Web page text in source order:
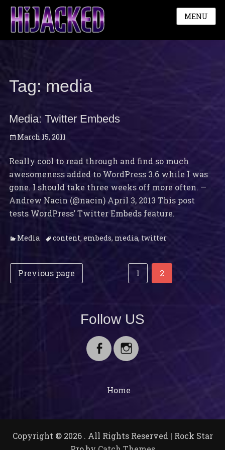
MENU
Tag: media
Media: Twitter Embeds
Posted
March 15, 2011
Really cool to read through and find so much
awesomeness added to WordPress 3.6 while I was
gone. I should take three weeks off more often. —
Andrew Nacin (@nacin) April 3, 2013 This post
tests WordPress’ Twitter Embeds feature.
Categories
Media Tagscontent, embeds, media, twitter
Post
Posts
pagination
Previous page Page
1 Page
2
Follow US
Home
Copyright © 2026 . All Rights Reserved | Rock Star